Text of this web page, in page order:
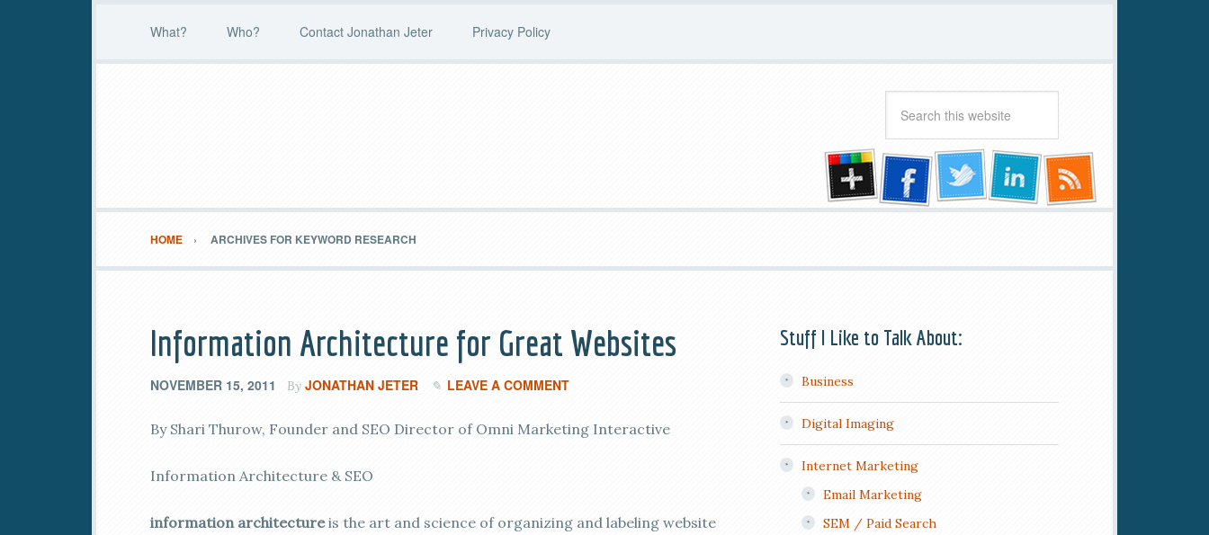
What? Who? Contact Jonathan Jeter Privacy Policy
HOME ARCHIVES FOR KEYWORD RESEARCH
Information Architecture for Great Websites
NOVEMBER 15, 2011 By JONATHAN JETER LEAVE A COMMENT
By Shari Thurow, Founder and SEO Director of Omni Marketing Interactive
Information Architecture & SEO
information architectureis the art and science of organizing and labeling website
Stuff I Like to Talk About:
Business
Digital Imaging
Internet Marketing
Email Marketing
SEM / Paid Search